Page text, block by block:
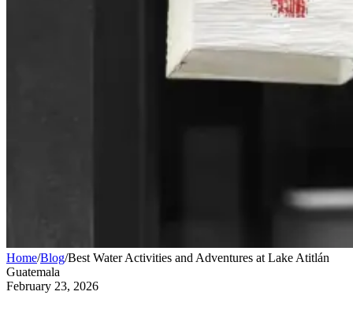
Home/Blog/Best Water Activities and Adventures at Lake Atitlán
Guatemala
February 23, 2026